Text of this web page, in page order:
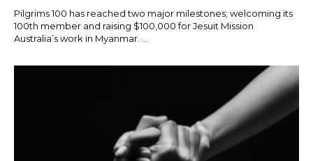
Pilgrims 100 has reached two major milestones; welcoming its
100th member and raising $100,000 for Jesuit Mission
Australia’s work in Myanmar. ...